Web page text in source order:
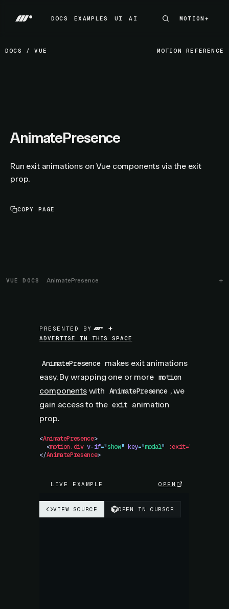
DOCS
EXAMPLES
UI
AI
MOTION+
MOTION+
DOCS /VUE MOTION REFERENCE
AnimatePresence
Run exit animations on Vue components via the exit
prop.
COPY PAGE
VUE DOCS AnimatePresence
PRESENTED BY +
ADVERTISE IN THIS SPACE
AnimatePresence makes exit animations
easy. By wrapping one or more motion
componentswith AnimatePresence , we
gain access to the exit animation
prop.
<AnimatePresence>
  <
motion.div v-if="show" key="modal" :exit="{
</AnimatePresence>
LIVE EXAMPLE OPEN